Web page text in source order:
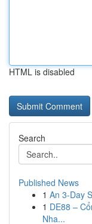
HTML is disabled
Search
Published News
1 An 3-Day
1 DE88 –
Nha...